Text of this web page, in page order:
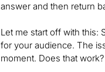
answer and then return
Let me start off with this:
for your audience. The
moment. Does that work?